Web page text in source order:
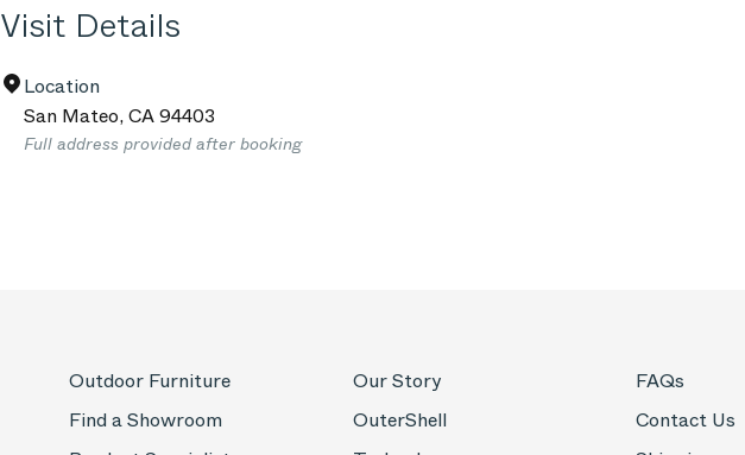
Visit Details
Location
San Mateo,CA94403
Full address provided after booking
Outdoor Furniture
Find a Showroom
Our Story
OuterShell
FAQs
Contact Us